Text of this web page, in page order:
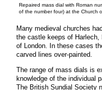
Repaired mass dial with Roman
of the number four) at the Church
Many medieval churches
the castle keeps of Harlech,
of London. In these cases
carved lines over-painted.
The range of mass dials is
knowledge of the individual
The British Sundial Society